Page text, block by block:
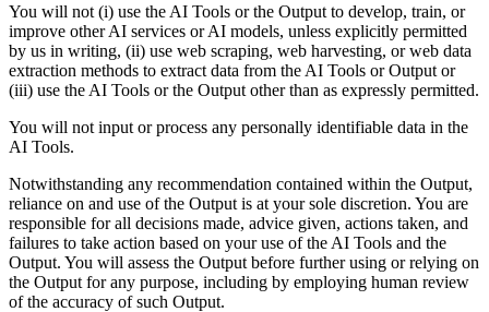
You will not (i) use the AI Tools or the Output to develop, train, or
improve other AI services or AI models, unless explicitly permitted
by us in writing, (ii) use web scraping, web harvesting, or web data
extraction methods to extract data from the AI Tools or Output or
(iii) use the AI Tools or the Output other than as expressly permitted.
You will not input or process any personally identifiable data in the
AI Tools.
Notwithstanding any recommendation contained within the Output,
reliance on and use of the Output is at your sole discretion. You are
responsible for all decisions made, advice given, actions taken, and
failures to take action based on your use of the AI Tools and the
Output. You will assess the Output before further using or relying on
the Output for any purpose, including by employing human review
of the accuracy of such Output.